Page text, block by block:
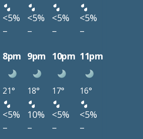
<5% <5% <5%
<5%
– – –
–
8pm 9pm 10pm 11pm
21° 18° 17° 16°
<5% 10% <5%
<5%
– – –
–